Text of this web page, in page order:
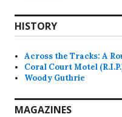
HISTORY
Across the Tracks: A
Coral Court Motel
Woody Guthrie
MAGAZINES